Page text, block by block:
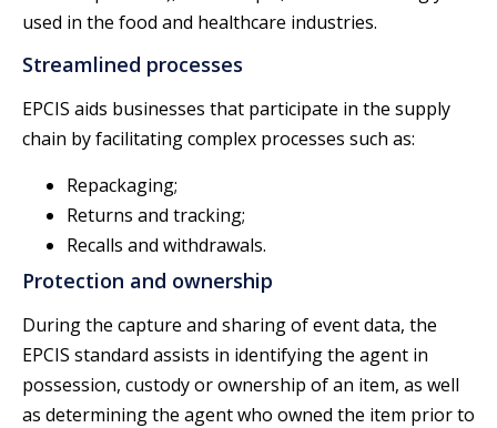
used in the food and healthcare industries.
Streamlined processes
EPCIS aids businesses that participate in the supply
chain by facilitating complex processes such as:
Repackaging;
Returns and tracking;
Recalls and withdrawals.
Protection and ownership
During the capture and sharing of event data, the
EPCIS standard assists in identifying the agent in
possession, custody or ownership of an item, as well
as determining the agent who owned the item prior to